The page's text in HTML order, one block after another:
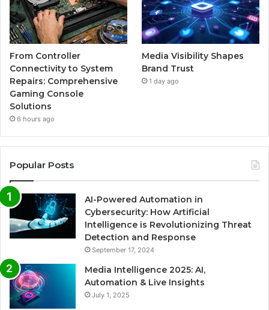
From Controller
Connectivity to System
Repairs: Comprehensive
Gaming Console
Solutions
6 hours ago
Media Visibility Shapes
Brand Trust
1 day ago
Popular Posts
AI-Powered Automation in
Cybersecurity: How Artificial
Intelligence is Revolutionizing Threat
Detection and Response
September 17, 2024
Media Intelligence 2025: AI,
Automation & Live Insights
July 1, 2025